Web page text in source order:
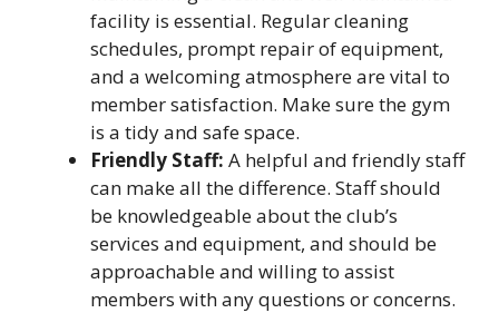
facility is essential. Regular cleaning
schedules, prompt repair of equipment,
and a welcoming atmosphere are vital to
member satisfaction. Make sure the gym
is a tidy and safe space.
Friendly Staff: A helpful and friendly staff
can make all the difference. Staff should
be knowledgeable about the club’s
services and equipment, and should be
approachable and willing to assist
members with any questions or concerns.